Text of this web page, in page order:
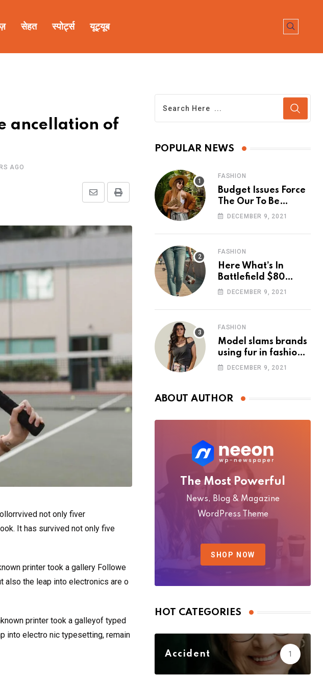
सेहत स्पोर्ट्स यूट्यूब
ancellation of
AGO
not only fiver
It has survived not only five
printer took a gallery Followe
also the leap into electronics are o
printer took a galleyof typed
into electro nic typesetting, remain
POPULAR NEWS
FASHION
Budget Issues Force
The Our To Be
Cancelled
DECEMBER 9, 2021
FASHION
Here What’s In
Battlefield $80
Deluxe Edition
DECEMBER 9, 2021
FASHION
Model slams brands
using fur in fashion
after walking off
DECEMBER 9, 2021
ABOUT AUTHOR
The Most Powerful
News, Blog & Magazine
WordPress Theme
SHOP NOW
HOT CATEGORIES
Accident 1